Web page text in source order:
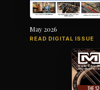
May 2026
READ DIGITAL ISSUE